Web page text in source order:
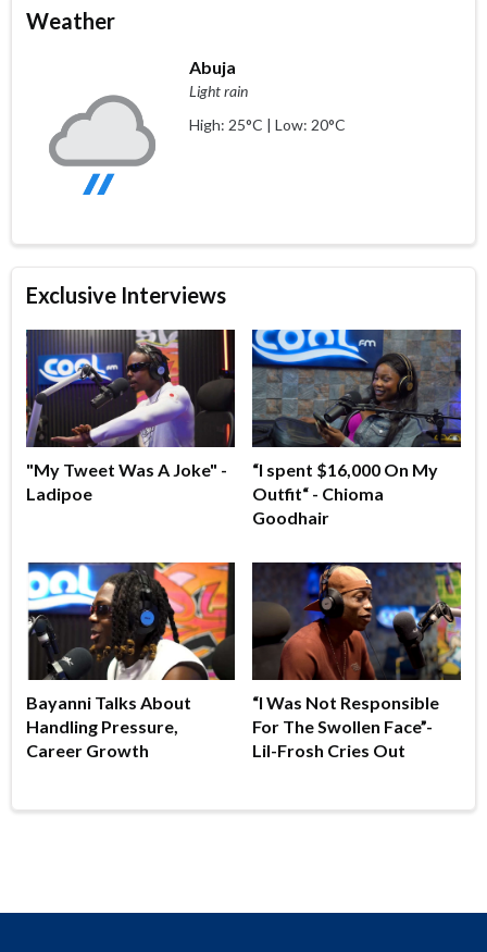
Weather
Abuja
Light rain
High: 25°C | Low: 20°C
Exclusive Interviews
"My Tweet Was A Joke" -
Ladipoe
“I spent $16,000 On My
Outfit“ - Chioma
Goodhair
Bayanni Talks About
Handling Pressure,
Career Growth
“I Was Not Responsible
For The Swollen Face”-
Lil-Frosh Cries Out